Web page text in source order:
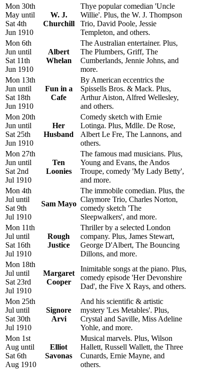
Mon 30th
May until
Sat 4th
Jun 1910
W. J.
Churchill
Thye popular comedian 'Uncle
Willie'. Plus, the W. J. Thompson
Trio, David Poole, Jessie
Templeton, and others.
Mon 6th
Jun until
Sat 11th
Jun 1910
Albert
Whelan
The Australian entertainer. Plus,
The Plumbers, Griff, The
Cumberlands, Jennie Johns, and
more.
Mon 13th
Jun until
Sat 18th
Jun 1910
Fun in a
Cafe
By American eccentrics the
Spissells Bros. & Mack. Plus,
Arthur Aiston, Alfred Wellesley,
and others.
Mon 20th
Jun until
Sat 25th
Jun 1910
Her
Husband
Comedy sketch with Ernie
Lotinga. Plus, Mdlle. De Rose,
Albert Le Fre, The Lannons, and
others.
Mon 27th
Jun until
Sat 2nd
Jul 1910
Ten
Loonies
The famous mad musicians. Plus,
Young and Evans, the Andos
Troupe, comedy 'My Lady Betty',
and more.
Mon 4th
Jul until
Sat 9th
Jul 1910
Sam Mayo
The immobile comedian. Plus, the
Claymore Trio, Charles Norton,
comedy sketch 'The
Sleepwalkers', and more.
Mon 11th
Jul until
Sat 16th
Jul 1910
Rough
Justice
Thriller by a selected London
company. Plus, James Stewart,
George D'Albert, The Bouncing
Dillons, and more.
Mon 18th
Jul until
Sat 23rd
Jul 1910
Margaret
Cooper
Inimitable songs at the piano. Plus,
comedy episode 'Her Devonshire
Dad', the Five X Rays, and others.
Mon 25th
Jul until
Sat 30th
Jul 1910
Signore
Arvi
And his scientific & artistic
mystery 'Les Metables'. Plus,
Crystal and Saville, Miss Adeline
Yohle, and more.
Mon 1st
Aug until
Sat 6th
Aug 1910
Elliot
Savonas
Musical marvels. Plus, Wilson
Hallett, Russell Wallett, the Three
Cunards, Ernie Mayne, and
others.